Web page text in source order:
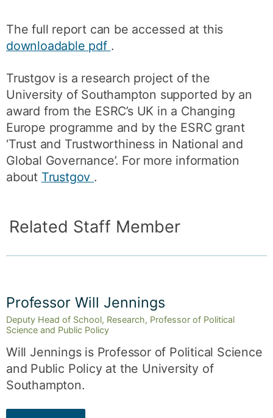
The full report can be accessed at this
downloadable pdf .
Trustgov is a research project of the
University of Southampton supported by an
award from the ESRC’s UK in a Changing
Europe programme and by the ESRC grant
‘Trust and Trustworthiness in National and
Global Governance’. For more information
about Trustgov .
Related Staff Member
Professor Will Jennings
Deputy Head of School, Research, Professor of Political
Science and Public Policy
Will Jennings is Professor of Political Science
and Public Policy at the University of
Southampton.